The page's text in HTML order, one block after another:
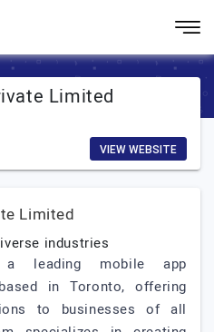
Limited
VIEW WEBSITE
Limited
industries
a leading mobile app
in Toronto, offering
to businesses of all